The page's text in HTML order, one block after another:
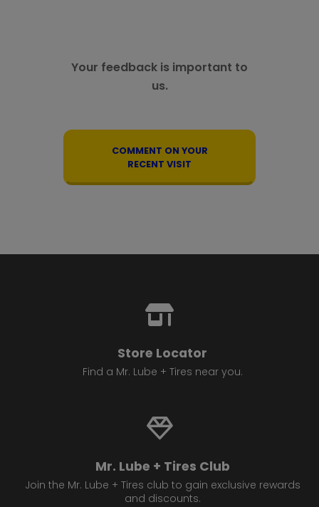
Your feedback is important to
us.
COMMENT ON YOUR
RECENT VISIT
Store Locator
Find a Mr. Lube + Tires near you.
Mr. Lube + Tires Club
Join the Mr. Lube + Tires club to gain exclusive rewards
and discounts.